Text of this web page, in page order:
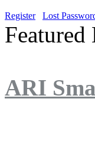
Register Lost
Featured
ARI